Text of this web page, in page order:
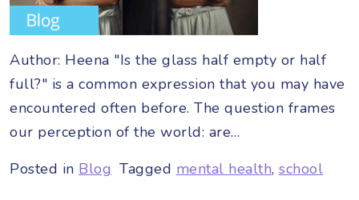
Author: Heena "Is the glass half empty or half
full?" is a common expression that you may have
encountered often before. The question frames
our perception of the world: are…
Posted in Blog Tagged mental health, school